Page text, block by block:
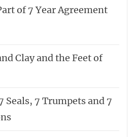
of 7 Year Agreement
Clay and the Feet of
Seals, 7 Trumpets and 7